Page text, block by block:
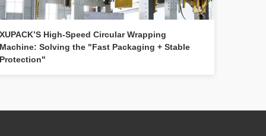
XUPACK’S High-Speed Circular Wrapping
Machine: Solving the "Fast Packaging + Stable
Protection"